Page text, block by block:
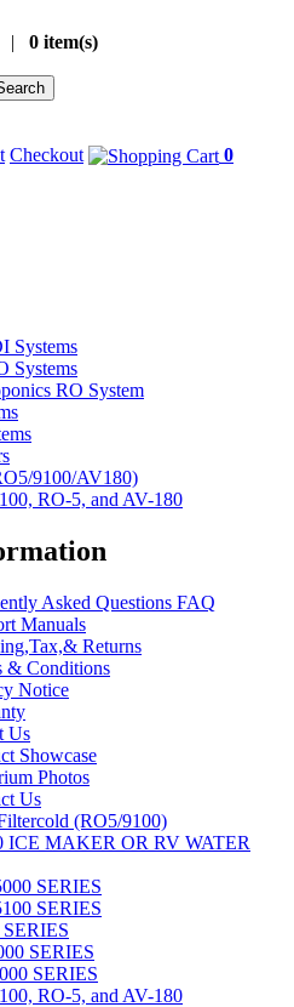
| 0 item(s)
Checkout
0
Systems
Systems
RO System
9100/AV180)
RO-5, and AV-180
Asked Questions FAQ
Manuals
Returns
& Conditions
Notice
Us
Showcase
Photos
Us
(RO5/9100)
ICE MAKER OR RV WATER
SERIES
SERIES
SERIES
SERIES
SERIES
RO-5, and AV-180